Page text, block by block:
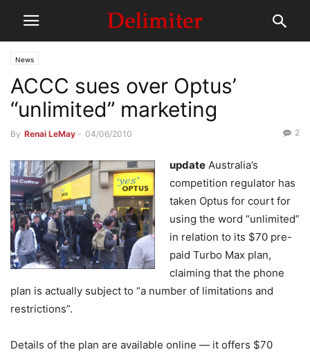
News
ACCC sues over Optus’
“unlimited” marketing
By Renai LeMay - 04/06/2010 2
update Australia’s
competition regulator has
taken Optus for court for
using the word “unlimited”
in relation to its $70 pre-
paid Turbo Max plan,
claiming that the phone
plan is actually subject to “a number of limitations and
restrictions”.
Details of the plan are available online — it offers $70